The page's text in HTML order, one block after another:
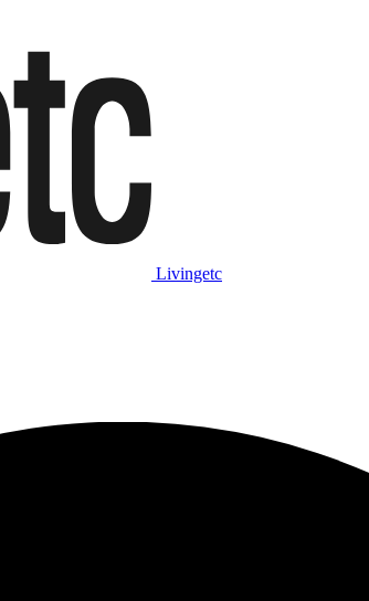
Livingetc